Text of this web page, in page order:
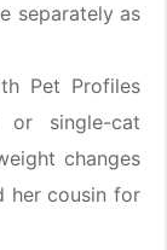
separately as
Pet Profiles
single-cat
changes
her cousin for